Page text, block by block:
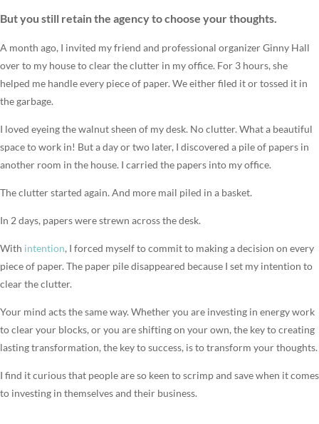
But you still retain the agency to choose your thoughts.
A month ago, I invited my friend and professional organizer Ginny Hall
over to my house to clear the clutter in my office. For 3 hours, she
helped me handle every piece of paper. We either filed it or tossed it in
the garbage.
I loved eyeing the walnut sheen of my desk. No clutter. What a beautiful
space to work in! But a day or two later, I discovered a pile of papers in
another room in the house. I carried the papers into my office.
The clutter started again. And more mail piled in a basket.
In 2 days, papers were strewn across the desk.
With intention, I forced myself to commit to making a decision on every
piece of paper. The paper pile disappeared because I set my intention to
clear the clutter.
Your mind acts the same way. Whether you are investing in energy work
to clear your blocks, or you are shifting on your own, the key to creating
lasting transformation, the key to success, is to transform your thoughts.
I find it curious that people are so keen to scrimp and save when it comes
to investing in themselves and their business.